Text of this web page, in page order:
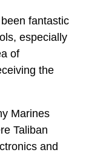
fantastic
especially
of
the
Marines
Taliban
and